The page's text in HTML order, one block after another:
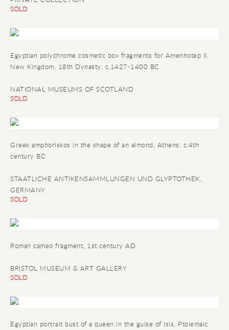
SOLD
Egyptian polychrome cosmetic box fragments for Amenhotep II,
New Kingdom, 18th Dynasty, c.1427-1400 BC
NATIONAL MUSEUMS OF SCOTLAND
SOLD
Greek amphoriskos in the shape of an almond, Athens, c.4th
century BC
STAATLICHE ANTIKENSAMMLUNGEN UND GLYPTOTHEK,
GERMANY
SOLD
Roman cameo fragment, 1st century AD
BRISTOL MUSEUM & ART GALLERY
SOLD
Egyptian portrait bust of a queen in the guise of Isis, Ptolemaic